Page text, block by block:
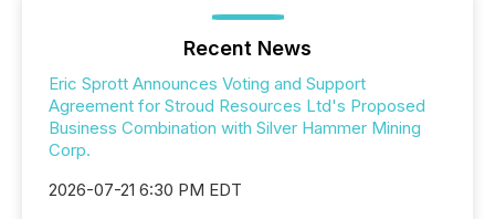
Recent News
Eric Sprott Announces Voting and Support
Agreement for Stroud Resources Ltd's Proposed
Business Combination with Silver Hammer Mining
Corp.
2026-07-21 6:30 PM EDT